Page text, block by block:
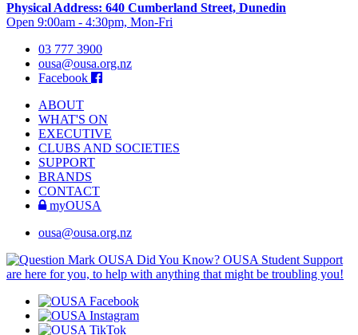
Physical Address: 640 Cumberland Street, Dunedin
Open 9:00am - 4:30pm, Mon-Fri
03 777 3900
ousa@ousa.org.nz
Facebook
ABOUT
WHAT'S ON
EXECUTIVE
CLUBS AND SOCIETIES
SUPPORT
BRANDS
CONTACT
myOUSA
ousa@ousa.org.nz
OUSA Did You Know? OUSA Student Support
are here for you, to help with anything that might be troubling you!